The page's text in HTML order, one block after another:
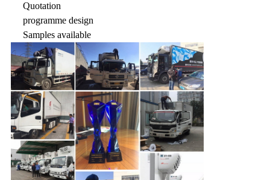
Quotation
programme design
Samples available